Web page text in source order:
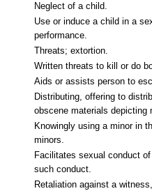
Neglect of a child.
Use or induce a child in a
performance.
Threats; extortion.
Written threats to kill or do
Aids or assists person to
Distributing, offering to
obscene materials depicting
Knowingly using a minor in
minors.
Facilitates sexual conduct
such conduct.
Retaliation against a